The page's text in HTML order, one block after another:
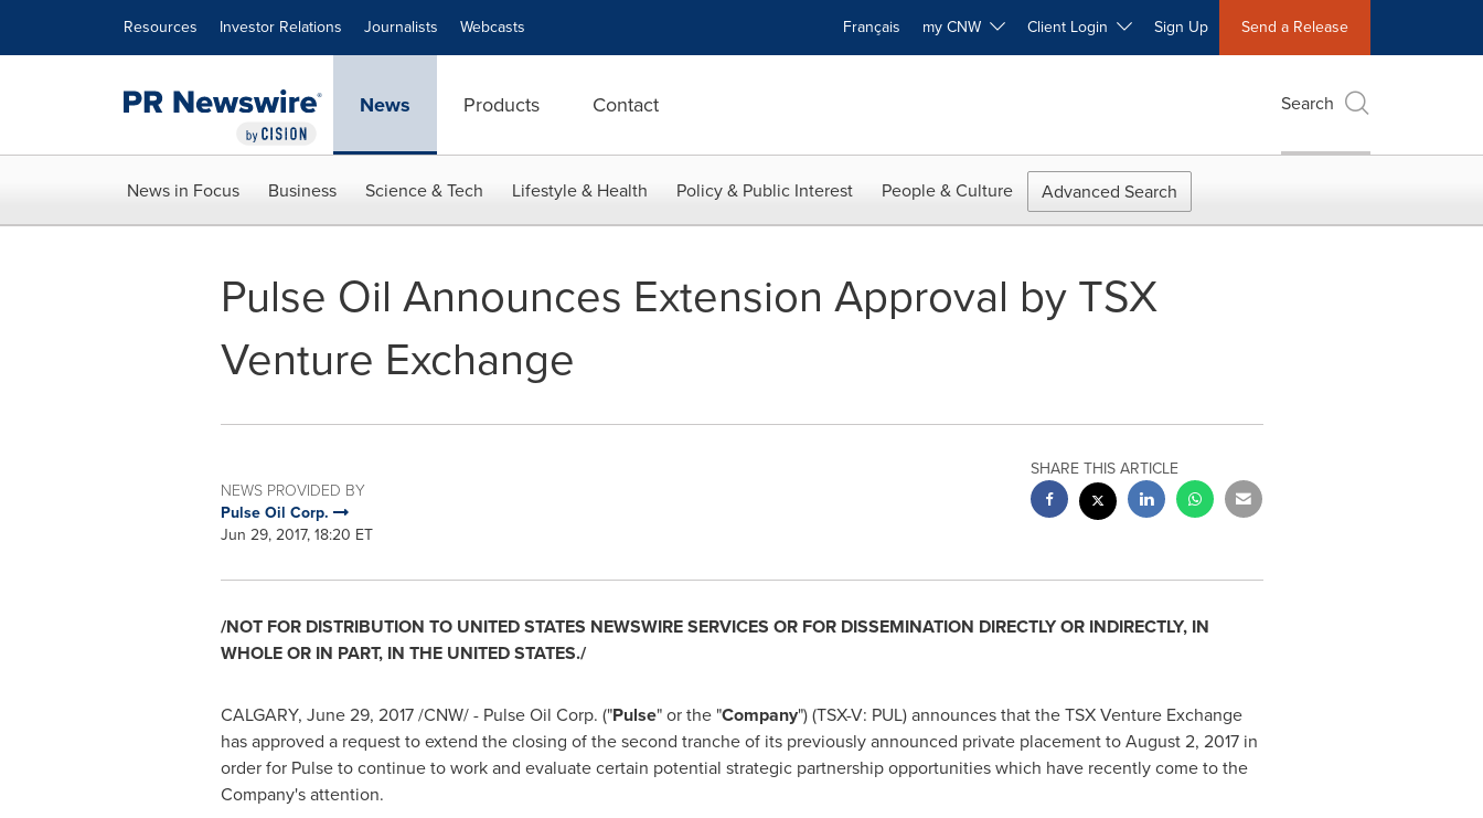
Resources Investor Relations Journalists Webcasts Français my CNW Client Login Sign Up Send a Release
News Products Contact Search
News in Focus Business Science & Tech Lifestyle & Health Policy & Public Interest People & Culture Advanced Search
Pulse Oil Announces Extension Approval by TSX
Venture Exchange
NEWS PROVIDED BY
Pulse Oil Corp.
Jun 29, 2017, 18:20 ET
SHARE THIS ARTICLE
/NOT FOR DISTRIBUTION TO UNITED STATES NEWSWIRE SERVICES OR FOR DISSEMINATION DIRECTLY OR INDIRECTLY, IN
WHOLE OR IN PART, IN THE UNITED STATES./
CALGARY, June 29, 2017/CNW/ - Pulse Oil Corp. ("Pulse" or the "Company") (TSX-V: PUL) announces that the TSX Venture Exchange
has approved a request to extend the closing of the second tranche of its previously announced private placement toAugust 2, 2017in
order for Pulse to continue to work and evaluate certain potential strategic partnership opportunities which have recently come to the
Company's attention.